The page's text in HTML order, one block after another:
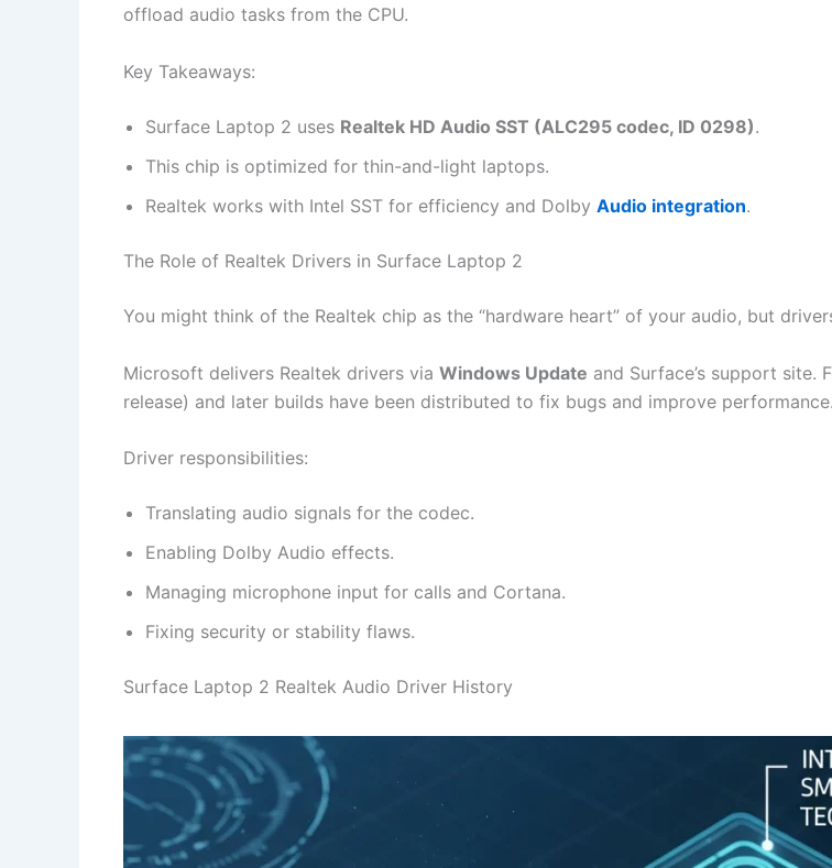
offload audio tasks from the CPU.
Key Takeaways:
Surface Laptop 2 uses Realtek HD Audio SST (ALC295 codec, ID 0298).
This chip is optimized for thin-and-light laptops.
Realtek works with Intel SST for efficiency and Dolby Audio integration.
The Role of Realtek Drivers in Surface Laptop 2
You might think of the Realtek chip as the “hardware heart” of your audio, but
Microsoft delivers Realtek drivers via Windows Update and Surface’s support site.
release) and later builds have been distributed to fix bugs and improve performance.
Driver responsibilities:
Translating audio signals for the codec.
Enabling Dolby Audio effects.
Managing microphone input for calls and Cortana.
Fixing security or stability flaws.
Surface Laptop 2 Realtek Audio Driver History